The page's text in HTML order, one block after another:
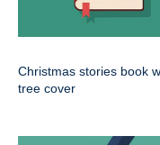
Christmas stories book
tree cover